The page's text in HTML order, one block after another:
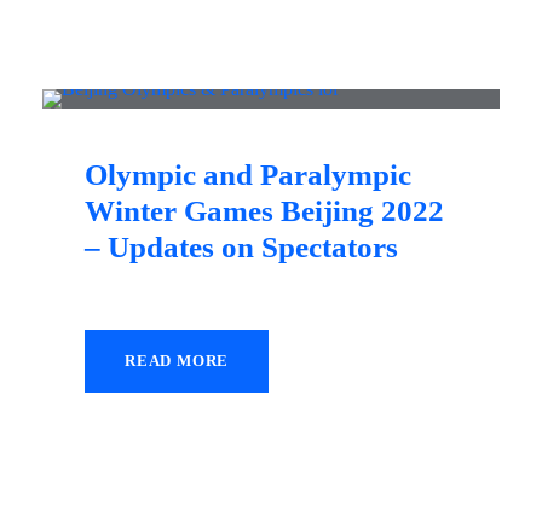
Olympic and Paralympic
Winter Games Beijing 2022
– Updates on Spectators
READ MORE